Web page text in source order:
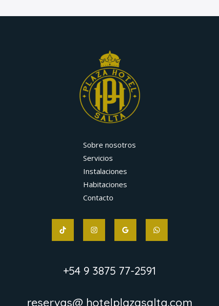
Sobre nosotros
Servicios
Instalaciones
Habitaciones
Contacto
+54 9 3875 77-2591
reservas@ hotelplazasalta.com